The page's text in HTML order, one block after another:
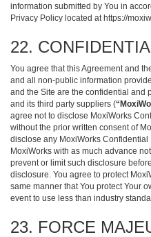
information submitted by You in
Privacy Policy located at https://
22.
You agree that this Agreement and
and all non-public information
and the Site are the confidential and
and its third party suppliers (
agree not to disclose MoxiWorks
without the prior written consent of
disclose any MoxiWorks
MoxiWorks with as much advance
prevent or limit such disclosure
disclosure. You agree to protect
same manner that You protect Your
event to use less than industry
23. FORCE